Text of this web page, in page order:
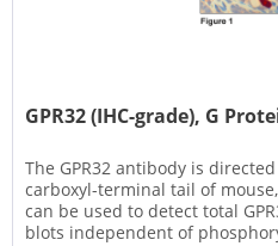
GPR32 (IHC-grade), G
The GPR32 antibody is
carboxyl-terminal tail of
can be used to detect total
blots independent of